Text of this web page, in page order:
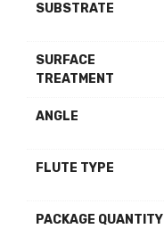
SUBSTRATE
SURFACE
TREATMENT
ANGLE
FLUTE TYPE
PACKAGE QUANTITY